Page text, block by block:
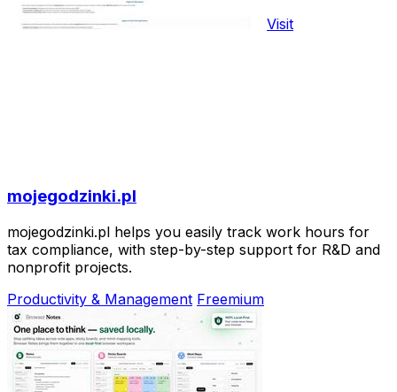
Visit
mojegodzinki.pl
mojegodzinki.pl helps you easily track work hours for
tax compliance, with step-by-step support for R&D and
nonprofit projects.
Productivity & Management Freemium